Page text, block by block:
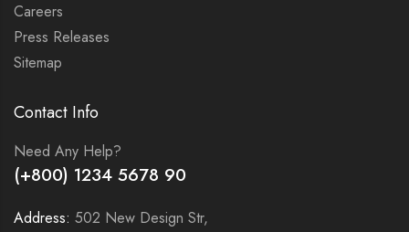
Careers
Press Releases
Sitemap
Contact Info
Need Any Help?
(+800) 1234 5678 90
Address: 502 New Design Str,